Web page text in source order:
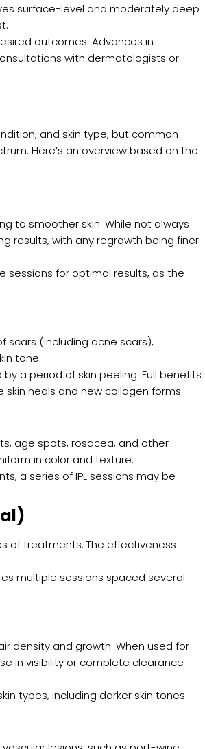
surface-level and moderately deep
outcomes. Advances in
with dermatologists or
and skin type, but common
Here’s an overview based on the
to smoother skin. While not always
results, with any regrowth being finer
sessions for optimal results, as the
scars (including acne scars),
tone.
a period of skin peeling. Full benefits
heals and new collagen forms.
age spots, rosacea, and other
in color and texture.
a series of IPL sessions may be
of treatments. The effectiveness
multiple sessions spaced several
density and growth. When used for
in visibility or complete clearance
types, including darker skin tones.